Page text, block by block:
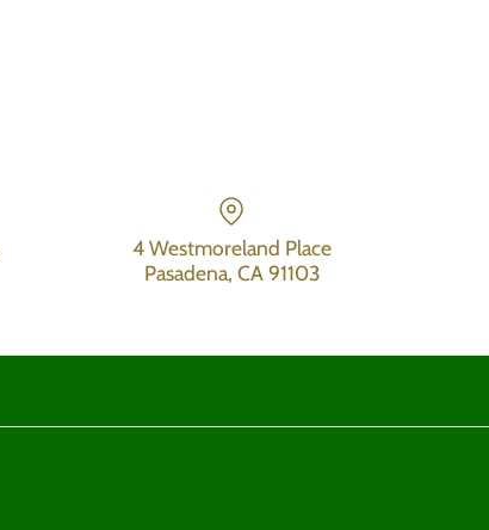
4 Westmoreland Place
Pasadena, CA 91103